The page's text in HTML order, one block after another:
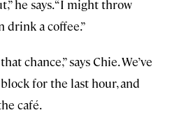
he says. “I might throw
drink a coffee.”
chance,” says Chie. We’ve
for the last hour, and
café.